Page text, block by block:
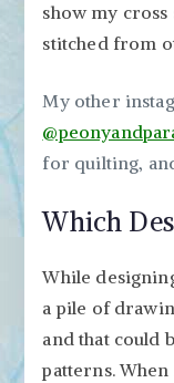
show my cross
stitched from
My other
for quilting,
Which
While
a pile of
and that could
patterns.